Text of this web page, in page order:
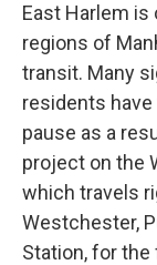
East Harlem
regions of
transit. Many
residents
pause as a
project on the
which travels
Westchester,
Station, for